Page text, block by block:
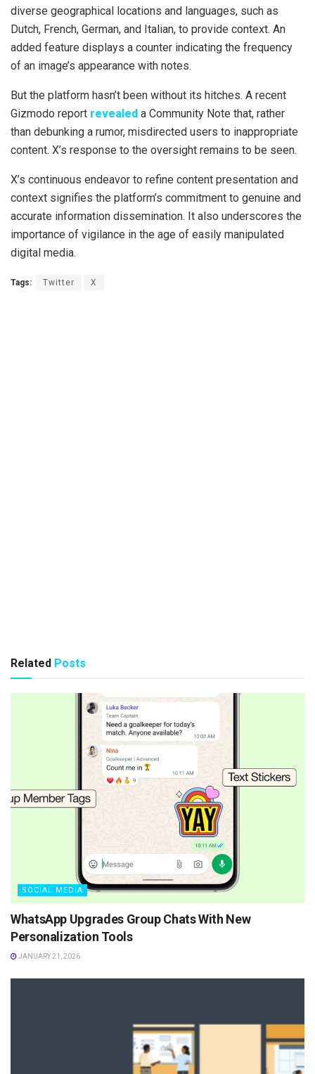
diverse geographical locations and languages, such as
Dutch, French, German, and Italian, to provide context. An
added feature displays a counter indicating the frequency
of an image’s appearance with notes.
But the platform hasn’t been without its hitches. A recent
Gizmodo report revealed a Community Note that, rather
than debunking a rumor, misdirected users to inappropriate
content. X’s response to the oversight remains to be seen.
X’s continuous endeavor to refine content presentation and
context signifies the platform’s commitment to genuine and
accurate information dissemination. It also underscores the
importance of vigilance in the age of easily manipulated
digital media.
Tags: Twitter X
Related Posts
SOCIAL MEDIA
WhatsApp Upgrades Group Chats With New
Personalization Tools
JANUARY 21, 2026